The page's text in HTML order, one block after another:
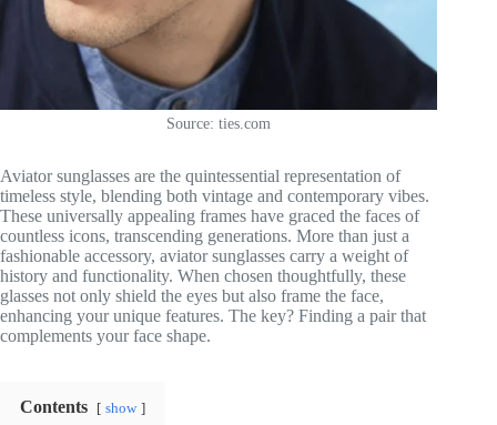
Source: ties.com
Aviator sunglasses are the quintessential representation of
timeless style, blending both vintage and contemporary vibes.
These universally appealing frames have graced the faces of
countless icons, transcending generations. More than just a
fashionable accessory, aviator sunglasses carry a weight of
history and functionality. When chosen thoughtfully, these
glasses not only shield the eyes but also frame the face,
enhancing your unique features. The key? Finding a pair that
complements your face shape.
Contents show